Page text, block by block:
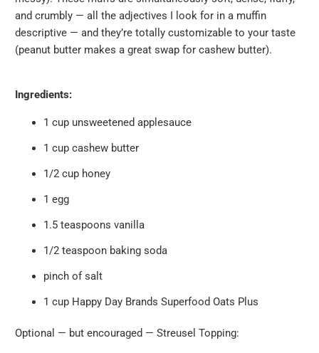
and crumbly — all the adjectives I look for in a muffin
descriptive — and they’re totally customizable to your taste
(peanut butter makes a great swap for cashew butter).
Ingredients:
1 cup unsweetened applesauce
1 cup cashew butter
1/2 cup honey
1 egg
1.5 teaspoons vanilla
1/2 teaspoon baking soda
pinch of salt
1 cup Happy Day Brands Superfood Oats Plus
Optional — but encouraged — Streusel Topping: